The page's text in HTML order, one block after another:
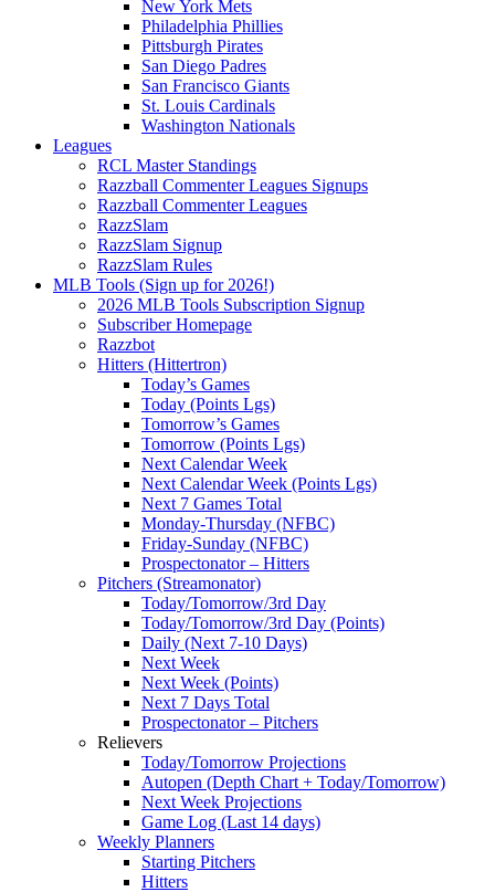
New York Mets
Philadelphia Phillies
Pittsburgh Pirates
San Diego Padres
San Francisco Giants
St. Louis Cardinals
Washington Nationals
Leagues
RCL Master Standings
Razzball Commenter Leagues Signups
Razzball Commenter Leagues
RazzSlam
RazzSlam Signup
RazzSlam Rules
MLB Tools (Sign up for 2026!)
2026 MLB Tools Subscription Signup
Subscriber Homepage
Razzbot
Hitters (Hittertron)
Today’s Games
Today (Points Lgs)
Tomorrow’s Games
Tomorrow (Points Lgs)
Next Calendar Week
Next Calendar Week (Points Lgs)
Next 7 Games Total
Monday-Thursday (NFBC)
Friday-Sunday (NFBC)
Prospectonator – Hitters
Pitchers (Streamonator)
Today/Tomorrow/3rd Day
Today/Tomorrow/3rd Day (Points)
Daily (Next 7-10 Days)
Next Week
Next Week (Points)
Next 7 Days Total
Prospectonator – Pitchers
Relievers
Today/Tomorrow Projections
Autopen (Depth Chart + Today/Tomorrow)
Next Week Projections
Game Log (Last 14 days)
Weekly Planners
Starting Pitchers
Hitters